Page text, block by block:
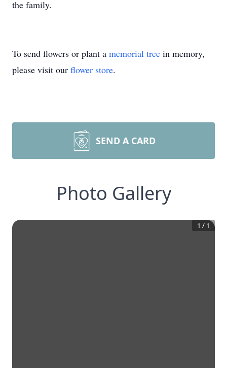
the family.
To send flowers or plant a memorial tree in memory,
please visit our flower store.
SEND A CARD
Photo Gallery
1 / 1